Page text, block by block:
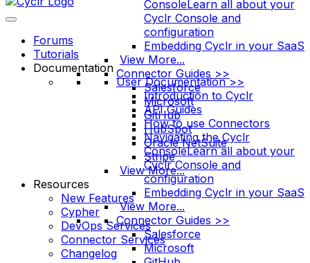
ConsoleLearn all about your
Cyclr Console and
configuration
Embedding Cyclr in your SaaS
View More...
Connector Guides >>
Salesforce
Microsoft
GitHub
HubSpot
Oracle NetSuite
Stripe
View More...
Resources
New Features
Cypher
DevOps Services
Connector Services
Changelog
Forums
Tutorials
Documentation
User Documentation >>
Introduction to Cyclr
API Guides
How to use Connectors
Navigating the Cyclr
ConsoleLearn all about your
Cyclr Console and
configuration
Embedding Cyclr in your SaaS
View More...
Connector Guides >>
Salesforce
Microsoft